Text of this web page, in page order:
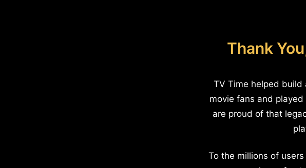
Thank
TV Time helped build
movie fans and
are proud of that
To the millions of